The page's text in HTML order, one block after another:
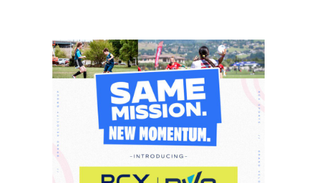
Campaign
Inspires
Young
Players
Around
the
World
to
‘Be
The